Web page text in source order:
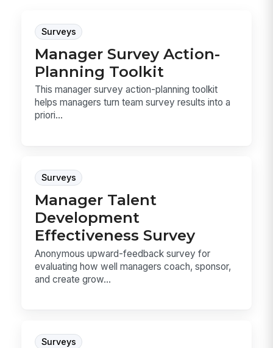
Surveys
Manager Survey Action-
Planning Toolkit
This manager survey action-planning toolkit
helps managers turn team survey results into a
priori...
Surveys
Manager Talent
Development
Effectiveness Survey
Anonymous upward-feedback survey for
evaluating how well managers coach, sponsor,
and create grow...
Surveys